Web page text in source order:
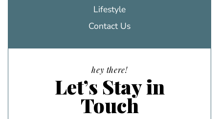
Lifestyle
Contact Us
hey there!
Let’s Stay in
Touch